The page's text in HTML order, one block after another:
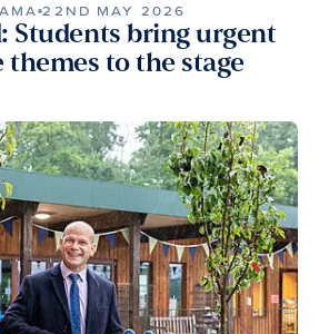
22ND MAY 2026
Students bring urgent
themes to the stage